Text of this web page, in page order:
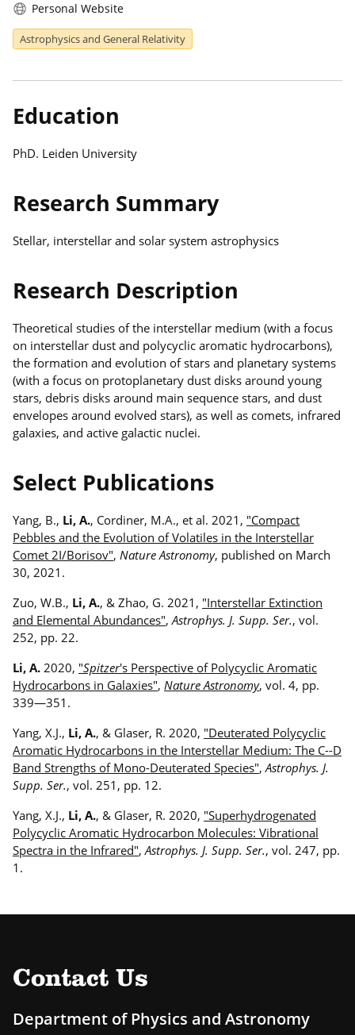
Personal Website
Astrophysics and General Relativity
Education
PhD. Leiden University
Research Summary
Stellar, interstellar and solar system astrophysics
Research Description
Theoretical studies of the interstellar medium (with a focus
on interstellar dust and polycyclic aromatic hydrocarbons),
the formation and evolution of stars and planetary systems
(with a focus on protoplanetary dust disks around young
stars, debris disks around main sequence stars, and dust
envelopes around evolved stars), as well as comets, infrared
galaxies, and active galactic nuclei.
Select Publications
Yang, B., Li, A., Cordiner, M.A., et al. 2021, "Compact
Pebbles and the Evolution of Volatiles in the Interstellar
Comet 2I/Borisov", Nature Astronomy, published on March
30, 2021.
Zuo, W.B., Li, A., & Zhao, G. 2021, "Interstellar Extinction
and Elemental Abundances",Astrophys. J. Supp. Ser., vol.
252, pp. 22.
Li, A. 2020, "Spitzer's Perspective of Polycyclic Aromatic
Hydrocarbons in Galaxies", Nature Astronomy, vol. 4, pp.
339—351.
Yang, X.J., Li, A., & Glaser, R. 2020, "Deuterated Polycyclic
Aromatic Hydrocarbons in the Interstellar Medium: The C--D
Band Strengths of Mono-Deuterated Species",Astrophys. J.
Supp. Ser., vol. 251, pp. 12.
Yang, X.J., Li, A., & Glaser, R. 2020, "Superhydrogenated
Polycyclic Aromatic Hydrocarbon Molecules: Vibrational
Spectra in the Infrared",Astrophys. J. Supp. Ser., vol. 247, pp.
1.
Contact Us
Department of Physics and Astronomy